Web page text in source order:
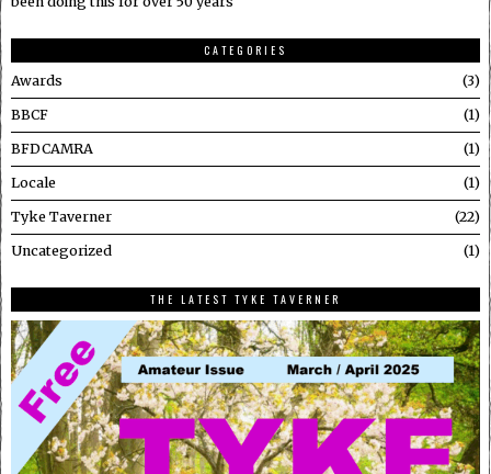
CATEGORIES
Awards
3
BBCF 1
BFDCAMRA 1
Locale 1
Tyke Taverner 22
Uncategorized 1
THE LATEST TYKE TAVERNER